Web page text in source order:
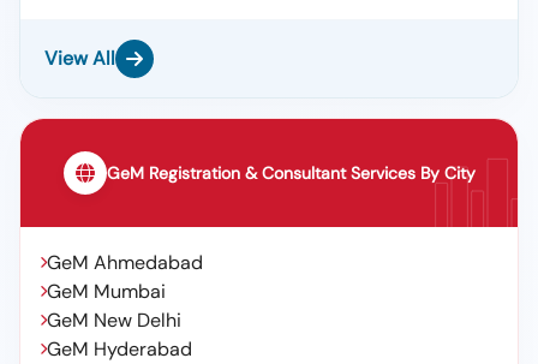
View All
GeM Registration & Consultant Services By City
GeM Ahmedabad
GeM Mumbai
GeM New Delhi
GeM Hyderabad